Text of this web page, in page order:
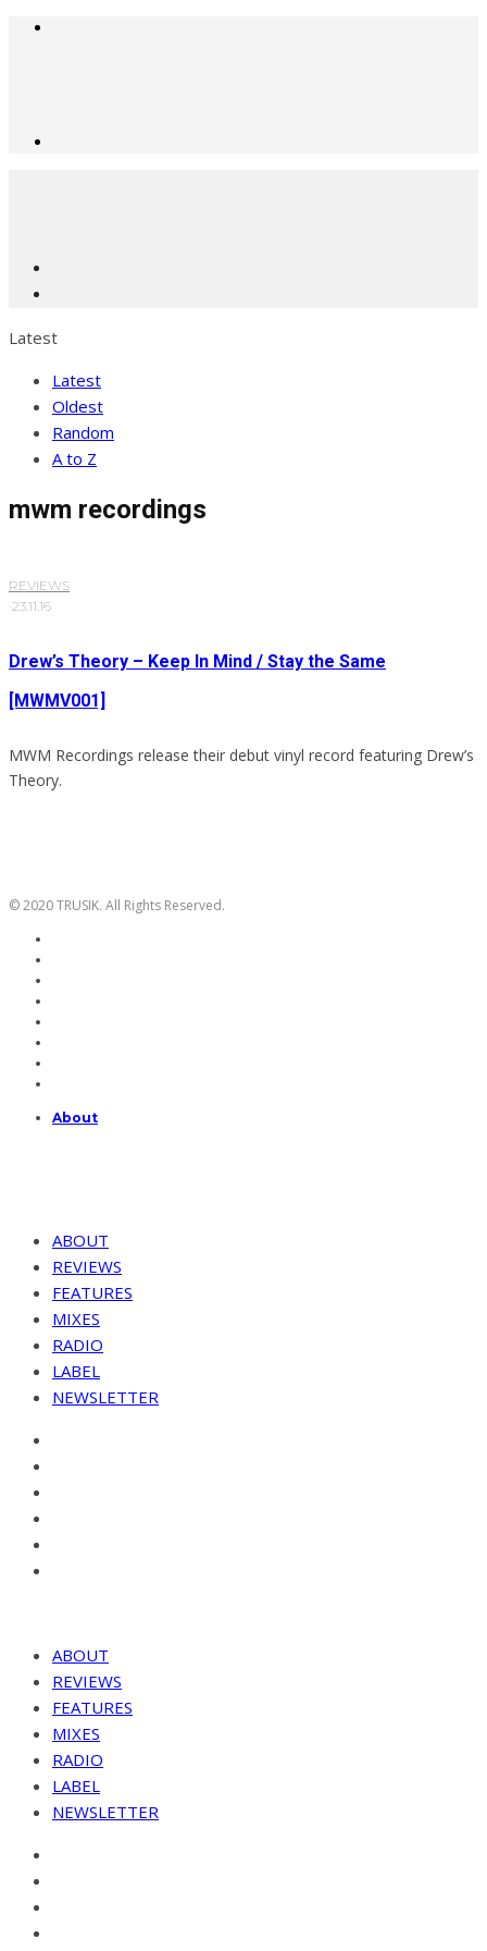
Latest
Latest
Oldest
Random
A to Z
mwm recordings
REVIEWS
·23.11.16
Drew’s Theory – Keep In Mind / Stay the Same
[MWMV001]
MWM Recordings release their debut vinyl record featuring Drew’s
Theory.
© 2020 TRUSIK. All Rights Reserved.
About
ABOUT
REVIEWS
FEATURES
MIXES
RADIO
LABEL
NEWSLETTER
ABOUT
REVIEWS
FEATURES
MIXES
RADIO
LABEL
NEWSLETTER